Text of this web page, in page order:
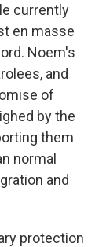
currently
en masse
Noem's
and
of
by the
them
normal
and
protection